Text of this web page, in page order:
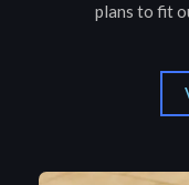
plans to fit